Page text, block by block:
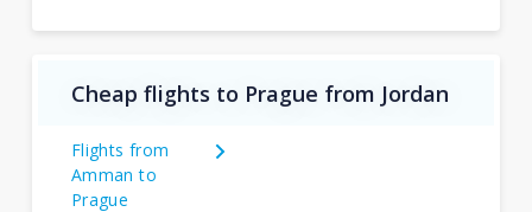
Cheap flights to Prague from Jordan
Flights from
Amman to
Prague